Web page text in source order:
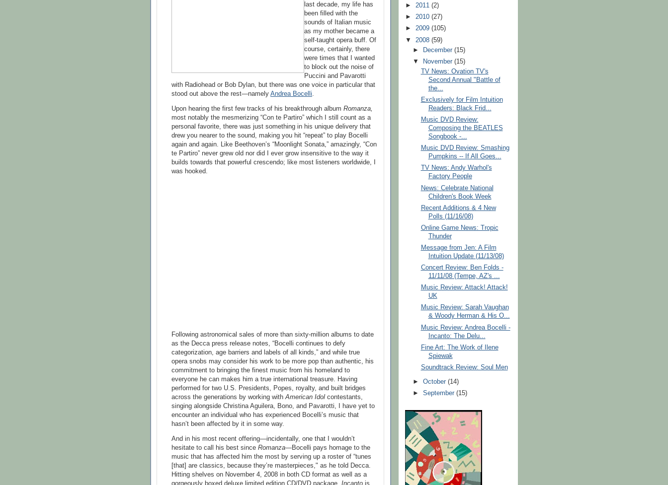
last decade, my life has
been filled with the
sounds of Italian music
as my mother became a
self-taught opera buff. Of
course, certainly, there
were times that I wanted
to block out the noise of
Puccini and Pavarotti
with Radiohead or Bob Dylan, but there was one voice in particular that
stood out above the rest—namely Andrea Bocelli
Upon hearing the first few tracks of his breakthrough album Romanza,
most notably the mesmerizing “Con te Partiro” which I still count as a
personal favorite, there was just something in his unique delivery that
drew you nearer to the sound, making you hit “repeat” to play Bocelli
again and again. Like Beethoven’s “Moonlight Sonata,” amazingly, “Con
te Partiro” never grew old nor did I ever grow insensitive to the way it
builds towards that powerful crescendo; like most listeners worldwide, I
was hooked.
Following astronomical sales of more than sixty-million albums to date
as the Decca press release notes, “Bocelli continues to defy
categorization, age barriers and labels of all kinds,” and while true
opera snobs may consider his work to be more pop than authentic, his
commitment to bringing the finest music from his homeland to
everyone he can makes him a true international treasure. Having
performed for two U.S. Presidents, Popes, royalty, and built bridges
across the generations by working withAmerican Idol contestants,
singing alongside Christina Aguilera, Bono, and Pavarotti, I have yet to
encounter an individual who has experienced Bocelli’s music that
hasn’t been affected by it in some way.
And in his most recent offering—incidentally, one that I wouldn’t
hesitate to call his best since Romanza—Bocelli pays homage to the
music that has affected him the most by serving up a roster of “tunes
[that] are classics, because they’re masterpieces," as he told Decca.
Hitting shelves on November 4, 2008 in both CD format as well as a
► 2011 (2)
► 2010 (27)
► 2009 (105)
▼ 2008 (59)
►
December(15)
▼
November(15)
TV News: Ovation TV's
Second Annual "Battle of
the...
Exclusively for Film Intuition
Readers: Black Frid...
Music DVD Review:
Composing the BEATLES
Songbook -...
Music DVD Review: Smashing
Pumpkins -- If All Goes...
TV News: Andy Warhol's
Factory People
News: Celebrate National
Children's Book Week
Recent Additions & 4 New
Polls (11/16/08)
Online Game News: Tropic
Thunder
Message from Jen: A Film
Intuition Update (11/13/08)
Concert Review: Ben Folds -
11/11/08 (Tempe, AZ's ...
Music Review: Attack! Attack!
UK
Music Review: Sarah Vaughan
& Woody Herman & His O...
Music Review: Andrea Bocelli -
Incanto: The Delu...
Fine Art: The Work of Ilene
Spiewak
Soundtrack Review: Soul Men
►October(14)
►September(15)